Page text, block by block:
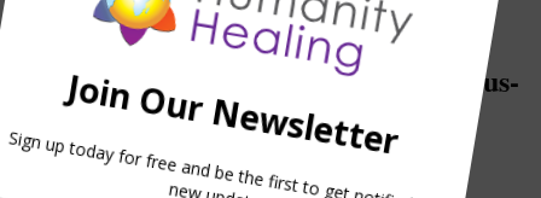
STELLAR CODE ALCYONE 2011 TELECONFERENCE »
ALCYONE_STELLAR-CODES_BIGSTOCK-TAURUS-5788754_REVA
Alcyone_Stellar-Codes_bigstock-Taurus-
5788754_RevA